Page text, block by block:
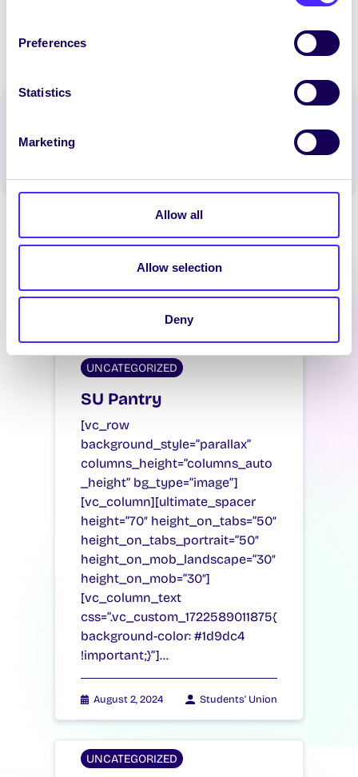
Preferences
Statistics
Marketing
Allow all
Allow selection
Deny
FacebookShare
Latest News
UNCATEGORIZED
SU Pantry
[vc_row
background_style=”parallax”
columns_height=”columns_auto
_height” bg_type=”image”]
[vc_column][ultimate_spacer
height=”70″ height_on_tabs=”50″
height_on_tabs_portrait=”50″
height_on_mob_landscape=”30″
height_on_mob=”30″]
[vc_column_text
css=”.vc_custom_1722589011875{
background-color: #1d9dc4
!important;}”]…
August 2, 2024 Students' Union
UNCATEGORIZED